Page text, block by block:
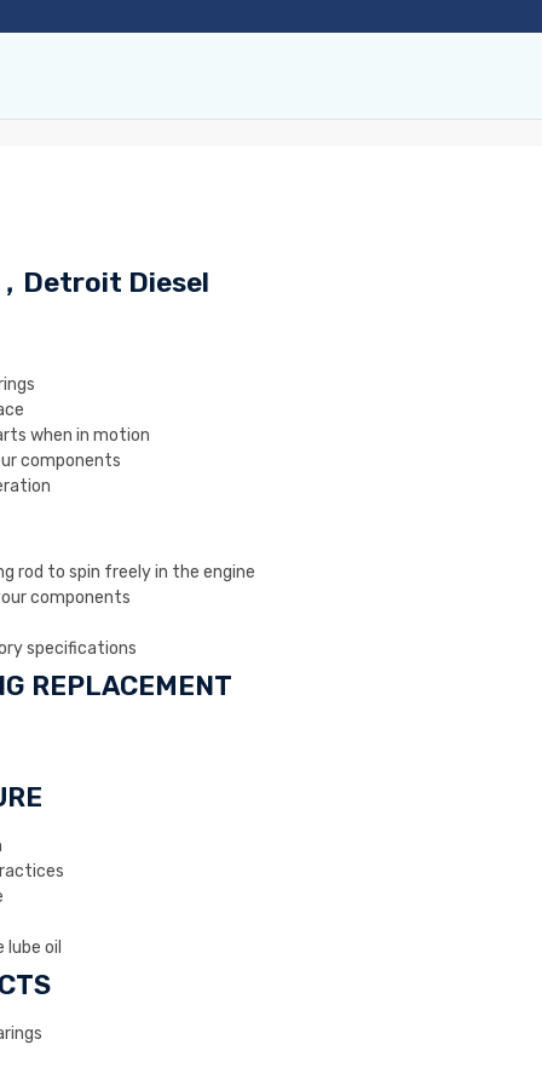
Detroit Diesel
when in motion
components
rod to spin freely in the engine
components
specifications
REPLACEMENT
oil